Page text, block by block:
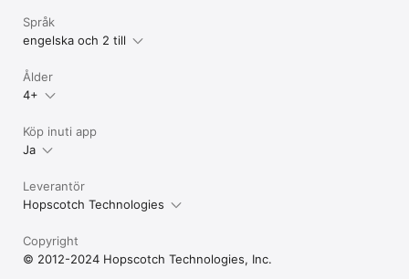
Språk
engelska och 2 till
Ålder
4+
Köp inuti app
Ja
Leverantör
Hopscotch Technologies
Copyright
© 2012-2024 Hopscotch Technologies, Inc.